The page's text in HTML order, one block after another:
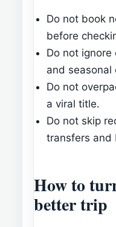
Do not book
before
Do not
and seasonal
Do not
a viral title.
Do not skip
transfers and
How to
better trip